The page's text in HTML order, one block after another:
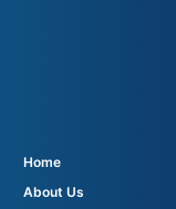
Home
About Us